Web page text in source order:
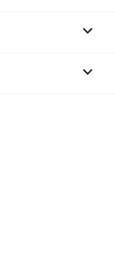

keyboard_arrow_down